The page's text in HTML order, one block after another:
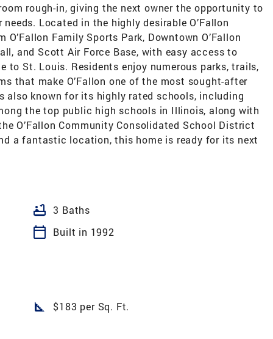
rough-in, giving the next owner the opportunity to
Located in the highly desirable O’Fallon
Family Sports Park, Downtown O’Fallon
and Scott Air Force Base, with easy access to
St. Louis. Residents enjoy numerous parks, trails,
that make O’Fallon one of the most sought-after
also known for its highly rated schools, including
the top public high schools in Illinois, along with
O’Fallon Community Consolidated School District
a fantastic location, this home is ready for its next
bathtub 3 Baths
calendar_today Built in 1992
square_foot $183 per Sq. Ft.